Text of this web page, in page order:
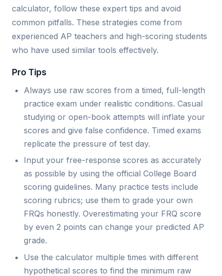
calculator, follow these expert tips and avoid
common pitfalls. These strategies come from
experienced AP teachers and high-scoring students
who have used similar tools effectively.
Pro Tips
Always use raw scores from a timed, full-length
practice exam under realistic conditions. Casual
studying or open-book attempts will inflate your
scores and give false confidence. Timed exams
replicate the pressure of test day.
Input your free-response scores as accurately
as possible by using the official College Board
scoring guidelines. Many practice tests include
scoring rubrics; use them to grade your own
FRQs honestly. Overestimating your FRQ score
by even 2 points can change your predicted AP
grade.
Use the calculator multiple times with different
hypothetical scores to find the minimum raw